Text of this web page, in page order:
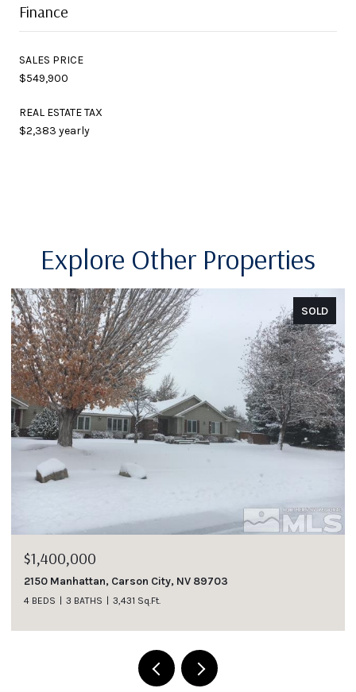
Finance
SALES PRICE
$549,900
REAL ESTATE TAX
$2,383 yearly
Explore Other Properties
SOLD
$1,400,000
2150 Manhattan, Carson City, NV 89703
4 BEDS 3 BATHS 3,431 Sq.Ft.